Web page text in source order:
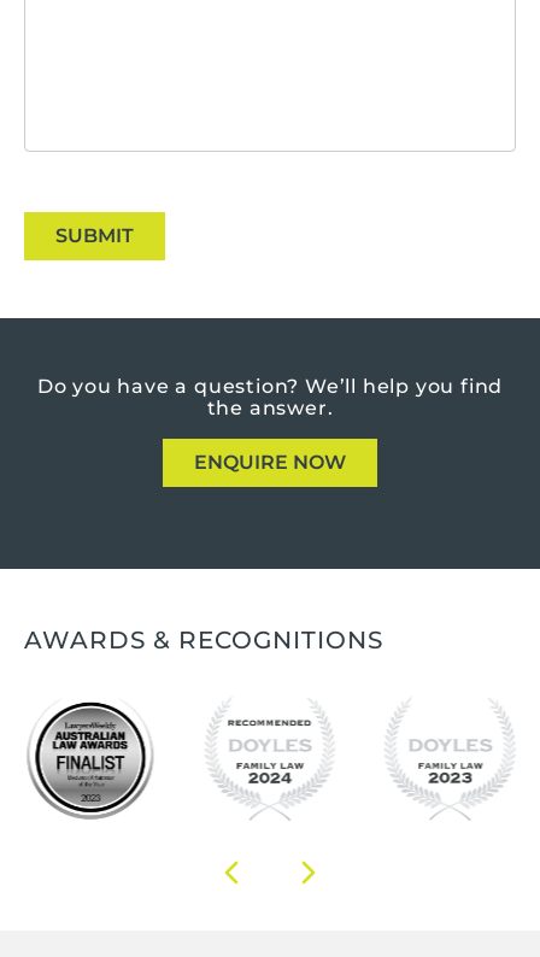
SUBMIT
Do you have a question? We’ll help you find
the answer.
ENQUIRE NOW
AWARDS & RECOGNITIONS